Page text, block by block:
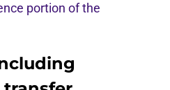
portion of the